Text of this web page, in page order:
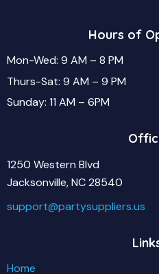
Hours of
Mon-Wed: 9 AM – 8 PM
Thurs-Sat: 9 AM – 9 PM
Sunday: 11 AM – 6PM
1250 Western Blvd
Jacksonville, NC 28540
support@partysuppliers.us
Home